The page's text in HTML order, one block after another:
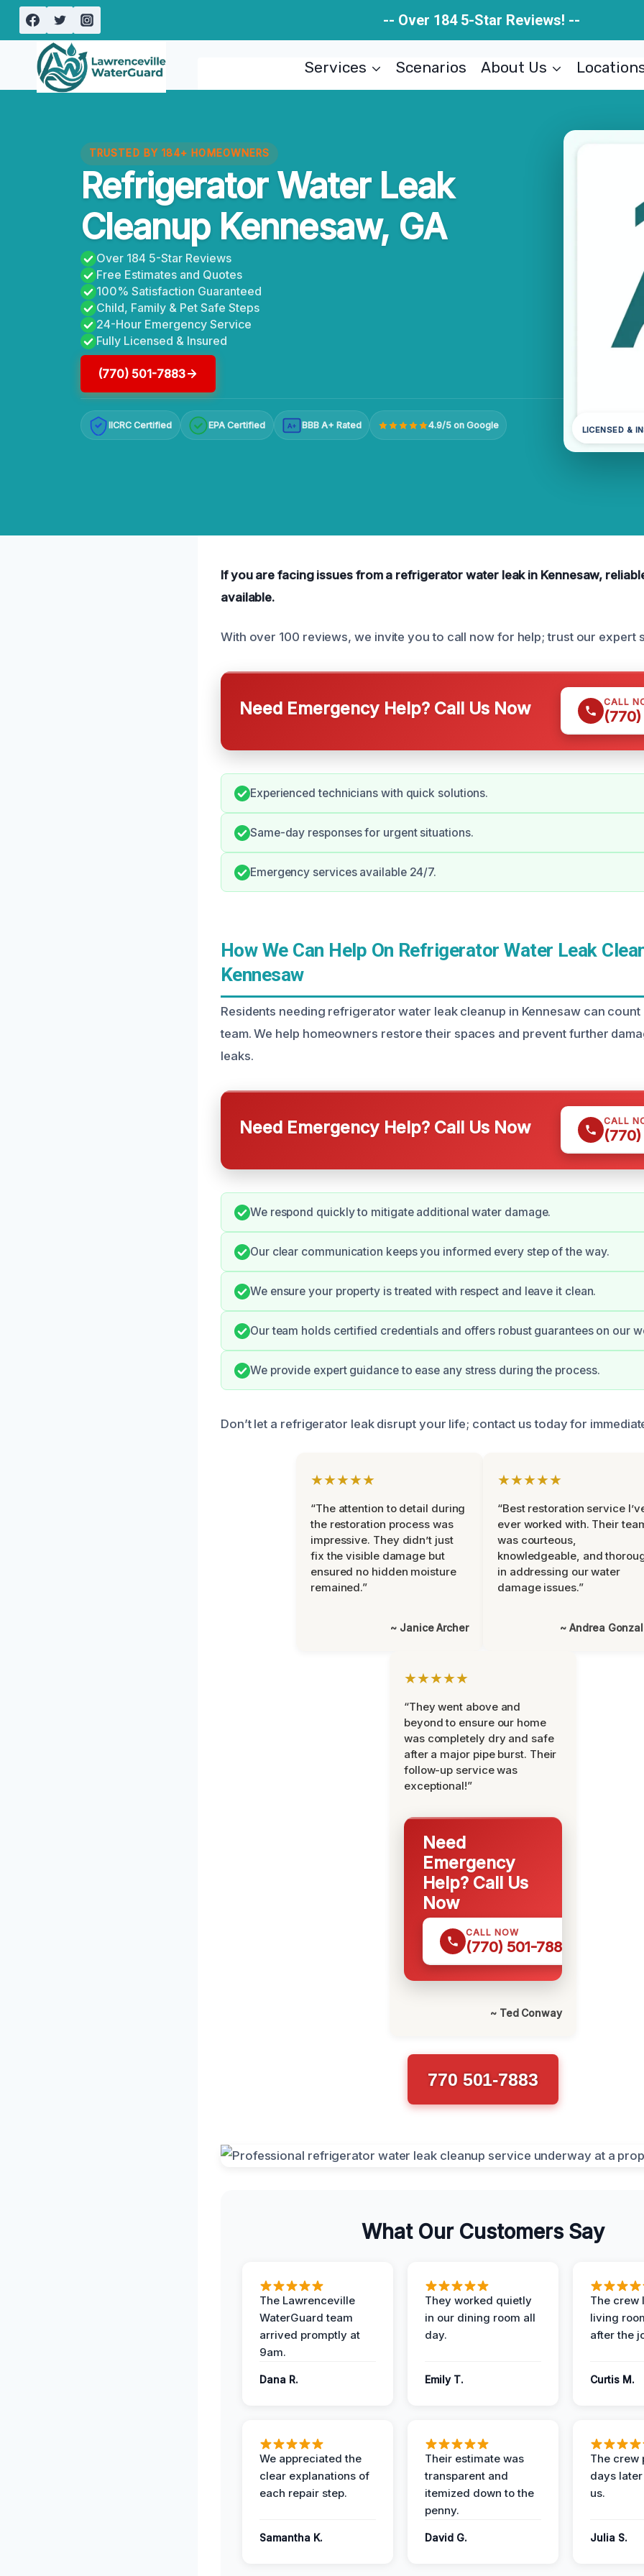
Skip
content
-- Over 184 5-Star Reviews! --
Services Scenarios About Us
TRUSTED BY 184+ HOMEOWNERS
Refrigerator Water Leak
Cleanup Kennesaw, GA
Over 184 5-Star Reviews
Free Estimates and Quotes
100% Satisfaction Guaranteed
Child, Family & Pet Safe Steps
24-Hour Emergency Service
Fully Licensed & Insured
(770) 501-7883
IICRC Certified EPA Certified A+ BBB A+ Rated 4.9/5 on Google LICENSED &
If you are facing issues from a refrigerator water leak in Kennesaw,
available.
With over 100 reviews, we invite you to call now for help; trust our expert
Need Emergency Help? Call Us Now CALL
Experienced technicians with quick solutions.
Same-day responses for urgent situations.
Emergency services available 24/7.
How We Can Help On Refrigerator Water Leak
Kennesaw
Residents needing refrigerator water leak cleanup in Kennesaw can
team. We help homeowners restore their spaces and prevent further
leaks.
Need Emergency Help? Call Us Now CALL
We respond quickly to mitigate additional water damage.
Our clear communication keeps you informed every step of the way.
We ensure your property is treated with respect and leave it clean.
Our team holds certified credentials and offers robust guarantees on our
We provide expert guidance to ease any stress during the process.
Don’t let a refrigerator leak disrupt your life; contact us today for
★★★★★
“The attention to detail during
the restoration process was
impressive. They didn’t just
fix the visible damage but
ensured no hidden moisture
remained.”
~ Janice Archer
★★★★★
“Best restoration service
ever worked with. Their
was courteous,
knowledgeable, and
in addressing our water
damage issues.”
~ Andrea
★★★★★
“They went above and
beyond to ensure our home
was completely dry and safe
after a major pipe burst. Their
follow-up service was
exceptional!”
Need
Emergency
Help? Call Us
Now
CALL NOW
(770) 501-7883
~ Ted Conway
770 501-7883
What Our Customers Say
The Lawrenceville
WaterGuard team
arrived promptly at
9am.
Dana R.
They worked quietly
in our dining room all
day.
Emily T.
The crew
living
after the
Curtis M.
We appreciated the
clear explanations of
each repair step.
Samantha K.
Their estimate was
transparent and
itemized down to the
penny.
David G.
The crew
days
us.
Julia S.